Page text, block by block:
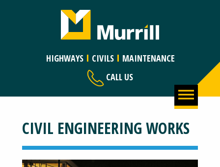
HIGHWAYS CIVILS
MAINTENANCE
CALL US
CIVIL ENGINEERING WORKS